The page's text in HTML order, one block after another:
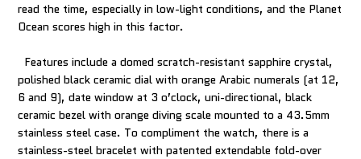
read the time, especially in low-light conditions, and the Planet
Ocean scores high in this factor.
Features include a domed scratch-resistant sapphire crystal,
polished black ceramic dial with orange Arabic numerals (at 12,
6 and 9), date window at 3 o’clock, uni-directional, black
ceramic bezel with orange diving scale mounted to a 43.5mm
stainless steel case. To compliment the watch, there is a
stainless-steel bracelet with patented extendable fold-over